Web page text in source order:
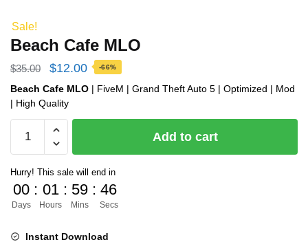
Sale!
Beach Cafe MLO
$35.00
Original
price
was:
$35.00.
$12.00Current
price
-66%
Beach Cafe MLO | FiveM | Grand Theft Auto 5 | Optimized | Mod
| High Quality
Cafe
quantity
Add to cart
Hurry! This sale will end in
00
Days
: 01
Hours
: 59
Mins
: 45
Secs
Instant Download